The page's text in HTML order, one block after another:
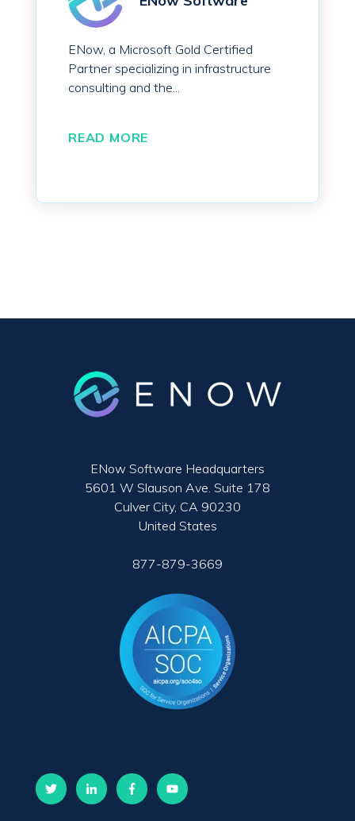
ENow, a Microsoft Gold Certified
Partner specializing in infrastructure
consulting and the...
READ MORE
ENow Software Headquarters
5601 W Slauson Ave. Suite 178
Culver City, CA 90230
United States
877-879-3669